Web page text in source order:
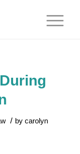
/ bycarolyn